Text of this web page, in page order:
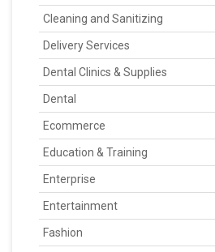
Cleaning and Sanitizing
Delivery Services
Dental Clinics & Supplies
Dental
Ecommerce
Education & Training
Enterprise
Entertainment
Fashion